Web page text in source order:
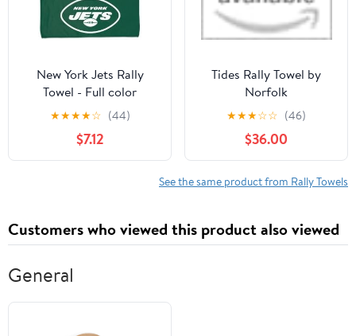
New York Jets Rally
Towel - Full color
★★★★☆ (44)
$7.12
Tides Rally Towel by
Norfolk
★★★☆☆ (46)
$36.00
See the same product from Rally Towels
Customers who viewed this product also viewed
General